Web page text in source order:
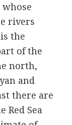
rivers
the
of the
north,
and
there are
Red Sea